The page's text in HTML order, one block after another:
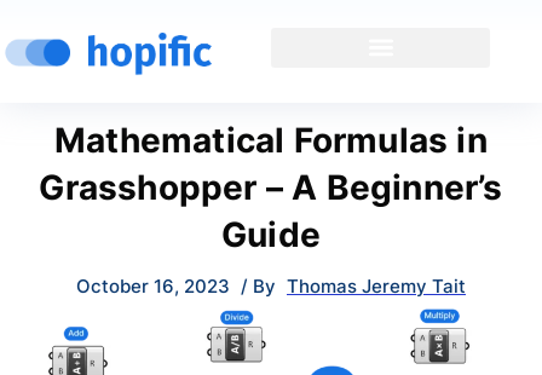
Mathematical Formulas in
Grasshopper – A Beginner’s
Guide
October 16, 2023 / By Thomas Jeremy Tait